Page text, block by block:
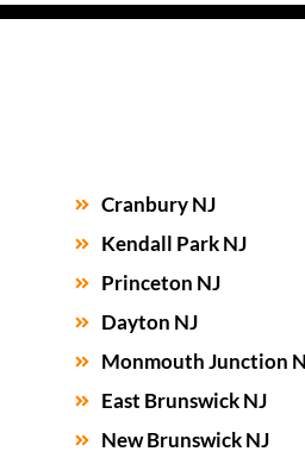
Cranbury NJ
Kendall Park NJ
Princeton NJ
Dayton NJ
Monmouth Junction
East Brunswick NJ
New Brunswick NJ